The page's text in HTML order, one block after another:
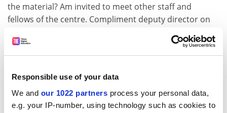
Responsible use of your data
We and our 1022 partners process your personal data,
e.g. your IP-number, using technology such as cookies to
the material? Am invited to meet other staff and
fellows of the centre. Compliment deputy director on
Best-selling author of blockbuster novels bequeathed
manuscripts and 20 per cent of royalties, rising to 100
But who'll want to work on the manuscripts? Spot
curator of French collection and ask about microfilms.
She listens sympathetically but I fear difficulties. Rush